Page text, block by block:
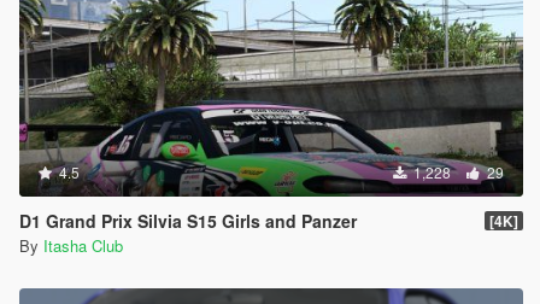
4.5 1,228 29
D1 Grand Prix Silvia S15 Girls and Panzer [4K]
By Itasha Club